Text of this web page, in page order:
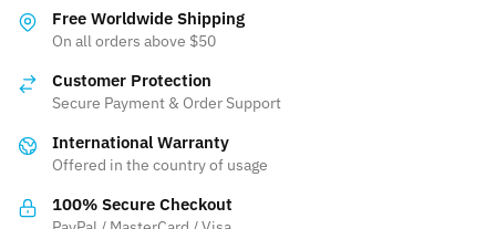
variants.
The
may
chosen
the
product
be
the
Free Worldwide Shipping
On all orders above $50
Customer Protection
Secure Payment & Order Support
International Warranty
Offered in the country of usage
100% Secure Checkout